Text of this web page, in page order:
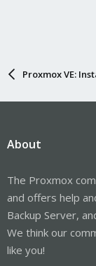
Proxmox VE:
About
The Proxmox
and offers help
Backup Server,
We think our
like you!